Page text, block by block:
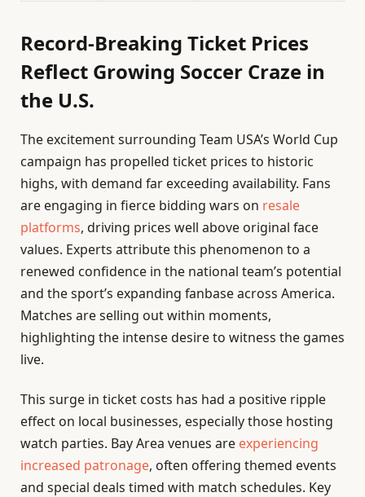
Record-Breaking Ticket Prices
Reflect Growing Soccer Craze in
the U.S.
The excitement surrounding Team USA’s World Cup
campaign has propelled ticket prices to historic
highs, with demand far exceeding availability. Fans
are engaging in fierce bidding wars on resale
platforms, driving prices well above original face
values. Experts attribute this phenomenon to a
renewed confidence in the national team’s potential
and the sport’s expanding fanbase across America.
Matches are selling out within moments,
highlighting the intense desire to witness the games
live.
This surge in ticket costs has had a positive ripple
effect on local businesses, especially those hosting
watch parties. Bay Area venues are experiencing
increased patronage, often offering themed events
and special deals timed with match schedules. Key